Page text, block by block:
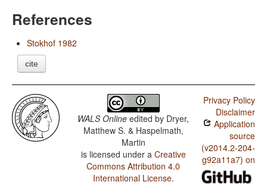
References
Stokhof 1982
cite
WALS Online edited by Dryer,
Matthew S. & Haspelmath,
Martin
is licensed under a Creative
Commons Attribution 4.0
International License.
Privacy Policy
Disclaimer
Application
source
(v2014.2-204-
g92a11a7) on